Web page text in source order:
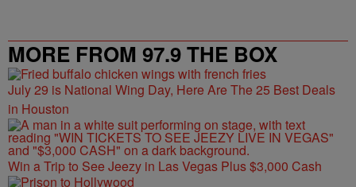
MORE FROM 97.9 THE BOX
July 29 is National Wing Day, Here Are The 25 Best Deals
in Houston
Win a Trip to See Jeezy in Las Vegas Plus $3,000 Cash